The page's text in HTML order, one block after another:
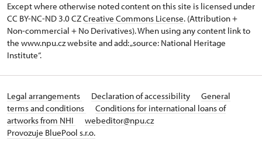
Except where otherwise noted content on this site is licensed under
CC BY-NC-ND 3.0 CZCreative Commons License. (Attribution +
Non-commercial + No Derivatives). When using any content link to
the www.npu.cz website and add: „source: National Heritage
Institute“.
Legal arrangements Declaration of accessibility
General
terms and conditions
Conditions for international loans of
artworks from NHI
webeditor@npu.cz
Provozuje BluePool s.r.o.